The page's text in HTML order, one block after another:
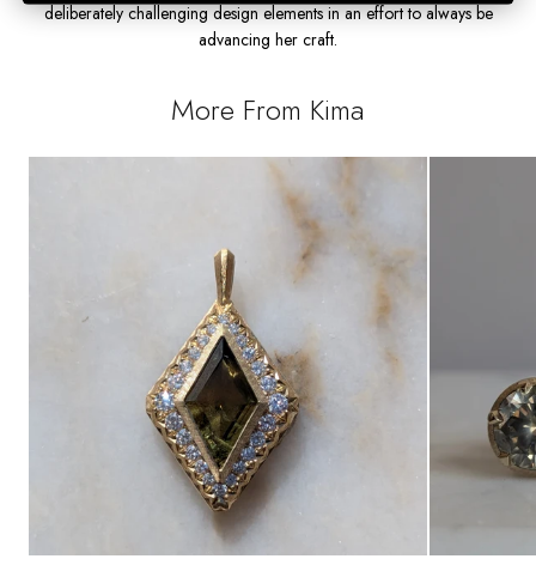
deliberately challenging design elements in an effort to always be
advancing her craft.
More From Kima